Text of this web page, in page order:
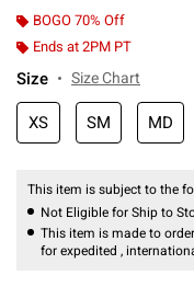
BOGO 70% Off
Ends at 2PM PT
Size Size Chart
XS SM MD
This item is subject to the
Not Eligible for Ship to
This item is made to
for expedited ,